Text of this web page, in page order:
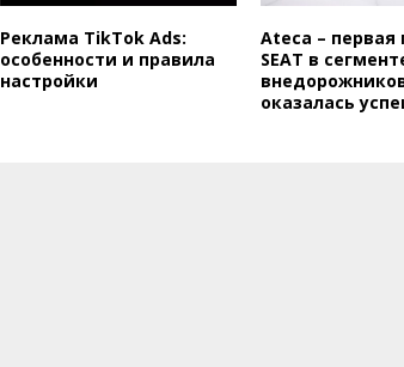
Реклама TikTok Ads:
особенности и правила
настройки
Ateca – первая
SEAT в
оказалась